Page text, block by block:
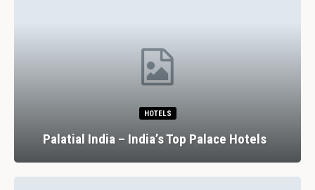
HOTELS
Palatial India – India’s Top Palace Hotels